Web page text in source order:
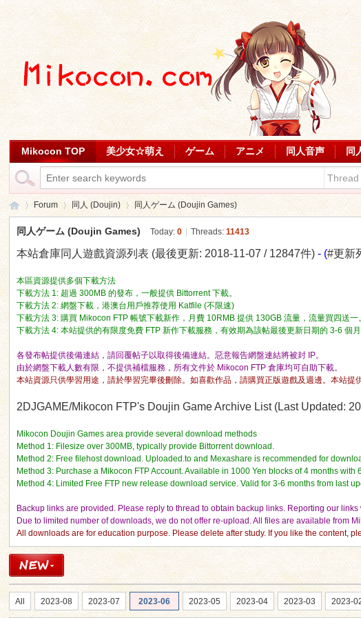
Mikocon TOP 美少女☆萌え ゲーム アニメ 同人音声 同
Thread
ko
Forum 同人 (Doujin) 同人ゲーム (Doujin Games)
同人ゲーム (Doujin Games) Today:0 Threads:11413
本站倉庫同人遊戲資源列表 (最後更新: 2018-11-07 / 12847件) - (#更新
本區資源提供多個下載方法
下載方法 1: 超過 300MB 的發布，一般提供 Bittorrent 下載。
下載方法 2: 網盤下載，港澳台用戶推荐使用 Katfile (不限速)
下載方法 3: 購買 Mikocon FTP 帳號下載新作，月費 10RMB 提供 130GB 流量，流量買四送一
下載方法 4: 本站提供的有限度免費 FTP 新作下載服務，有效期為該帖最後更新日期的 3-6 個
各發布帖提供後備連結，請回覆帖子以取得後備連結。惡意報告網盤連結將被封 IP。
由於網盤下載人數有限，不提供補檔服務，所有文件於 Mikocon FTP 倉庫均可自助下載。
本站資源只供學習用途，請於學習完畢後刪除。如喜歡作品，請購買正版遊戲及週邊。本站提
2DJGAME/Mikocon FTP's Doujin Game Archive List (Last Updated:
Mikocon Doujin Games area provide several download methods
Method 1: Filesize over 300MB, typically provide Bittorrent download.
Method 2: Free filehost download. Uploaded.to and Mexashare is recommended for
Method 3: Purchase a Mikocon FTP Account. Available in 1000 Yen blocks of 4 months
Method 4: Limited Free FTP new release download service. Valid for 3-6 months from last
Backup links are provided. Please reply to thread to obtain backup links. Reporting our
Due to limited number of downloads, we do not offer re-upload. All files are available from
All downloads are for education purpose. Please delete after study. If you like the content,
All 2023-08 2023-07 2023-06 2023-05 2023-04 2023-03 2023-